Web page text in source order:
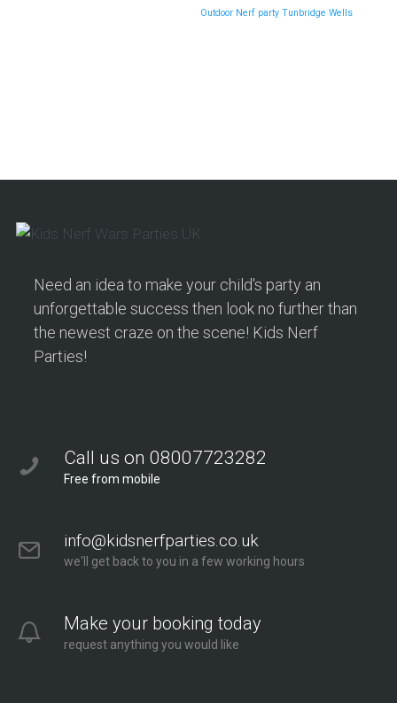
Outdoor Nerf party Tunbridge Wells
Need an idea to make your child's party an
unforgettable success then look no further than
the newest craze on the scene! Kids Nerf
Parties!
Call us on 08007723282
Free from mobile
info@kidsnerfparties.co.uk
we'll get back to you in a few working hours
Make your booking today
request anything you would like